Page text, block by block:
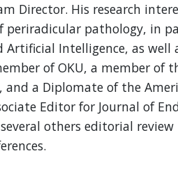
Director. His research
periradicular pathology, in
Artificial Intelligence, as well
of OKU, a member of
and a Diplomate of the
Editor for Journal of
several others editorial